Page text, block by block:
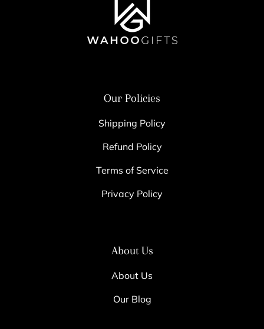
Our Policies
Shipping Policy
Refund Policy
Terms of Service
Privacy Policy
About Us
About Us
Our Blog